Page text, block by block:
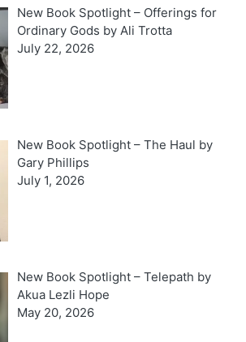
New Book Spotlight – Offerings for
Ordinary Gods by Ali Trotta
July 22, 2026
New Book Spotlight – The Haul by
Gary Phillips
July 1, 2026
New Book Spotlight – Telepath by
Akua Lezli Hope
May 20, 2026